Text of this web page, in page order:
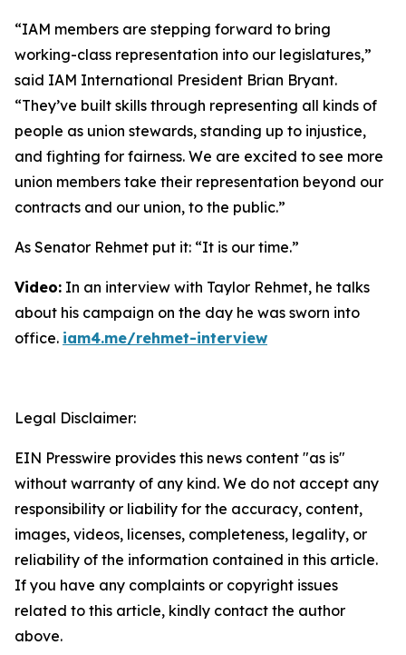
“IAM members are stepping forward to bring
working-class representation into our legislatures,”
said IAM International President Brian Bryant.
“They’ve built skills through representing all kinds of
people as union stewards, standing up to injustice,
and fighting for fairness. We are excited to see more
union members take their representation beyond our
contracts and our union, to the public.”
As Senator Rehmet put it: “It is our time.”
Video: In an interview with Taylor Rehmet, he talks
about his campaign on the day he was sworn into
office. iam4.me/rehmet-interview
Legal Disclaimer:
EIN Presswire provides this news content "as is"
without warranty of any kind. We do not accept any
responsibility or liability for the accuracy, content,
images, videos, licenses, completeness, legality, or
reliability of the information contained in this article.
If you have any complaints or copyright issues
related to this article, kindly contact the author
above.